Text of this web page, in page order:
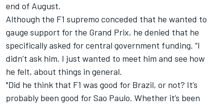
end of August.
Although the F1 supremo conceded that he wanted to
gauge support for the Grand Prix, he denied that he
specifically asked for central government funding. “I
didn’t ask him. I just wanted to meet him and see how
he felt, about things in general.
"Did he think that F1 was good for Brazil, or not? It’s
probably been good for Sao Paulo. Whether it’s been